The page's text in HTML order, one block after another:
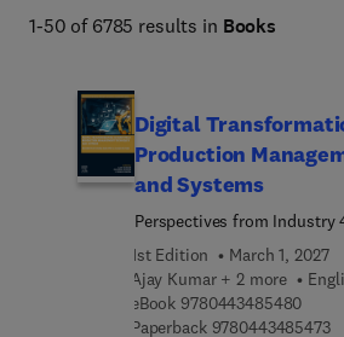
Engineering and Technology books
1-50 of 6785 results in Books
Digital
Production
and Systems
Perspectives from Industry
1st Edition
March 1, 2027
Ajay Kumar + 2 more
eBook 97804434854809 7 8
Paperback 97804434854739